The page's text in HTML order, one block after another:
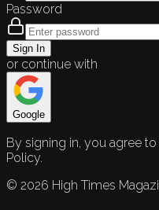
Password
Sign In
or continue with
Google
By signing in, you agree
Policy.
© 2026 High Times